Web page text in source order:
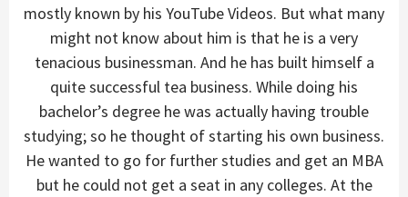
mostly known by his YouTube Videos. But what many
might not know about him is that he is a very
tenacious businessman. And he has built himself a
quite successful tea business. While doing his
bachelor’s degree he was actually having trouble
studying; so he thought of starting his own business.
He wanted to go for further studies and get an MBA
but he could not get a seat in any colleges. At the